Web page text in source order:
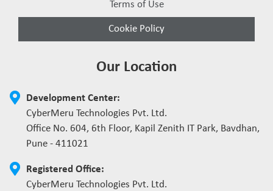
Terms of Use
Cookie Policy
Our Location
Development Center:
CyberMeru Technologies Pvt. Ltd.
Office No. 604, 6th Floor, Kapil Zenith IT Park, Bavdhan,
Pune - 411021
Registered Office:
CyberMeru Technologies Pvt. Ltd.